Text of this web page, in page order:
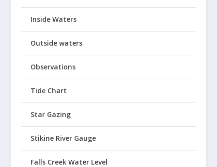
Inside Waters
Outside waters
Observations
Tide Chart
Star Gazing
Stikine River Gauge
Falls Creek Water Level